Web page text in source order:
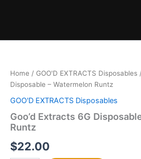
Home / GOO'D EXTRACTS Disposables
Disposable – Watermelon Runtz
GOO'D EXTRACTS Disposables
Goo’d Extracts 6G
Runtz
$22.00
Disposable
–
Watermelon
Runtz
quantity